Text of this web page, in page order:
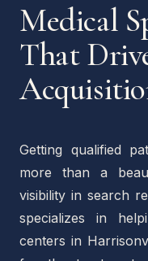
Medical
That
Getting qualified
more than a
visibility in search
specializes in
centers in